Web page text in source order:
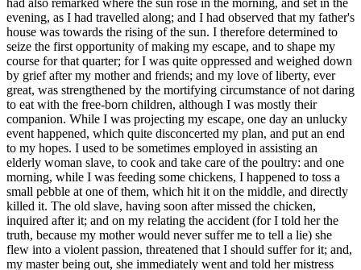
had also remarked where the sun rose in the morning, and set in the
evening, as I had travelled along; and I had observed that my father's
house was towards the rising of the sun. I therefore determined to
seize the first opportunity of making my escape, and to shape my
course for that quarter; for I was quite oppressed and weighed down
by grief after my mother and friends; and my love of liberty, ever
great, was strengthened by the mortifying circumstance of not daring
to eat with the free-born children, although I was mostly their
companion. While I was projecting my escape, one day an unlucky
event happened, which quite disconcerted my plan, and put an end
to my hopes. I used to be sometimes employed in assisting an
elderly woman slave, to cook and take care of the poultry: and one
morning, while I was feeding some chickens, I happened to toss a
small pebble at one of them, which hit it on the middle, and directly
killed it. The old slave, having soon after missed the chicken,
inquired after it; and on my relating the accident (for I told her the
truth, because my mother would never suffer me to tell a lie) she
flew into a violent passion, threatened that I should suffer for it; and,
my master being out, she immediately went and told her mistress